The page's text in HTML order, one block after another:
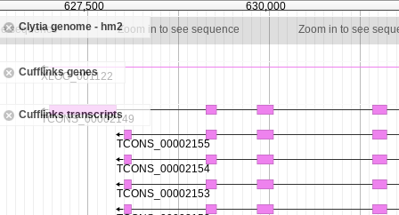
Clytia genome - hm2
sequence Zoom in to see sequence Zoom in to see
Cufflinks genes
Cufflinks transcripts
627,500 630,000